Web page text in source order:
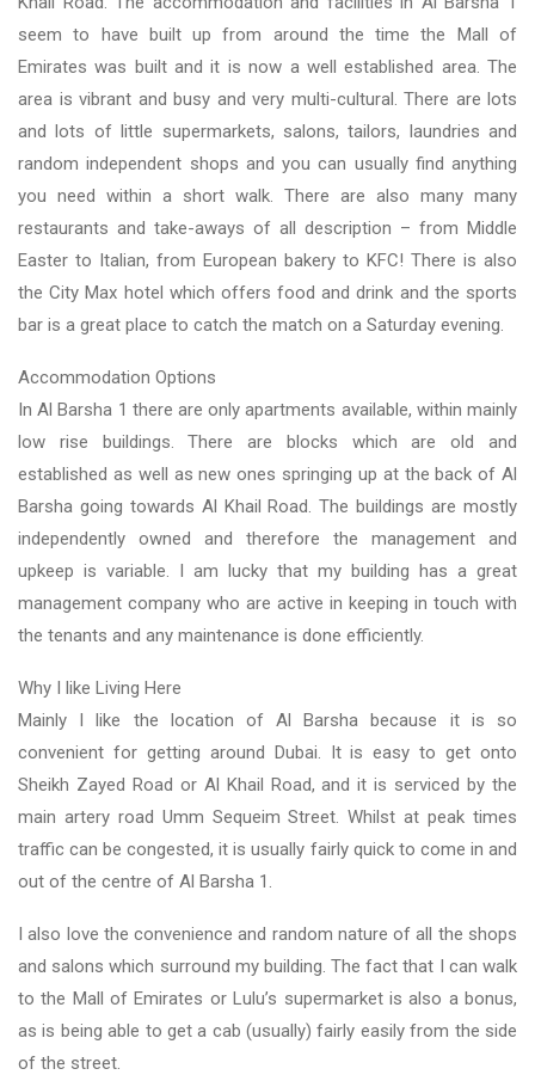
seem to have built up from around the time the Mall of
Emirates was built and it is now a well established area. The
area is vibrant and busy and very multi-cultural. There are lots
and lots of little supermarkets, salons, tailors, laundries and
random independent shops and you can usually find anything
you need within a short walk. There are also many many
restaurants and take-aways of all description – from Middle
Easter to Italian, from European bakery to KFC! There is also
the City Max hotel which offers food and drink and the sports
bar is a great place to catch the match on a Saturday evening.
Accommodation Options
In Al Barsha 1 there are only apartments available, within mainly
low rise buildings. There are blocks which are old and
established as well as new ones springing up at the back of Al
Barsha going towards Al Khail Road. The buildings are mostly
independently owned and therefore the management and
upkeep is variable. I am lucky that my building has a great
management company who are active in keeping in touch with
the tenants and any maintenance is done efficiently.
Why I like Living Here
Mainly I like the location of Al Barsha because it is so
convenient for getting around Dubai. It is easy to get onto
Sheikh Zayed Road or Al Khail Road, and it is serviced by the
main artery road Umm Sequeim Street. Whilst at peak times
traffic can be congested, it is usually fairly quick to come in and
out of the centre of Al Barsha 1.
I also love the convenience and random nature of all the shops
and salons which surround my building. The fact that I can walk
to the Mall of Emirates or Lulu’s supermarket is also a bonus,
as is being able to get a cab (usually) fairly easily from the side
of the street.